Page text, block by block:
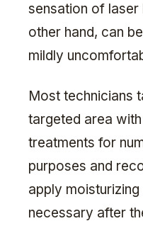
sensation of laser
other hand, can
mildly
Most technicians
targeted area
treatments for
purposes and
apply
necessary after